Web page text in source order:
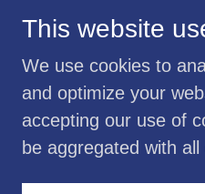
Copyright © 2020
- All
This website
We use cookies to
and optimize your
accepting our use of
be aggregated with